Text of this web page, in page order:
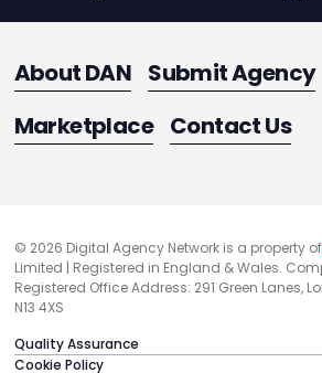
About DAN Submit Agency
Marketplace Contact Us
© 2026 Digital Agency Network is a property of
Limited | Registered in England & Wales.
Registered Office Address: 291 Green Lanes,
N13 4XS
Quality Assurance
Cookie Policy